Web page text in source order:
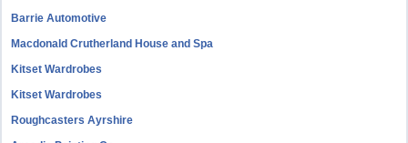
Barrie Automotive
Macdonald Crutherland House and Spa
Kitset Wardrobes
Kitset Wardrobes
Roughcasters Ayrshire